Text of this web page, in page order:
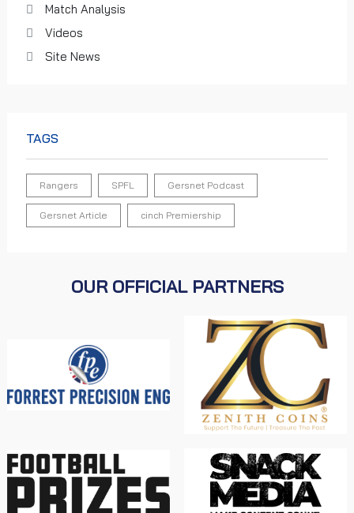
Match Analysis
Videos
Site News
TAGS
Rangers SPFL Gersnet Podcast
Gersnet Article cinch Premiership
OUR OFFICIAL PARTNERS